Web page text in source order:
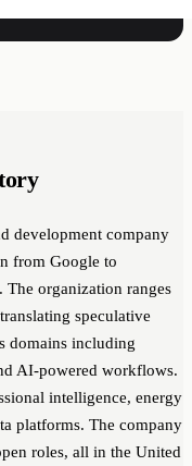
development company
from Google to
organization ranges
speculative
domains including
AI-powered workflows.
intelligence, energy
platforms. The company
roles, all in the United